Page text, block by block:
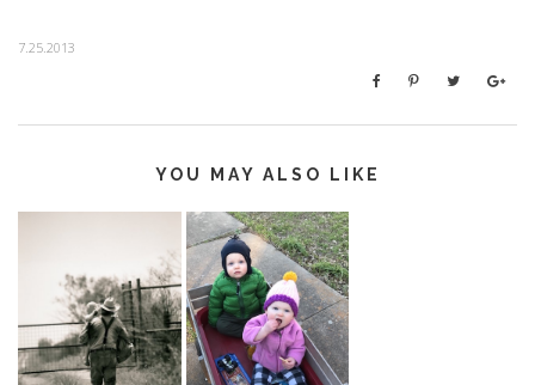
7.25.2013
YOU MAY ALSO LIKE